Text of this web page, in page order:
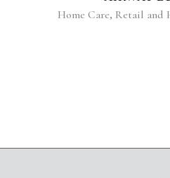
Home Care, Retail and